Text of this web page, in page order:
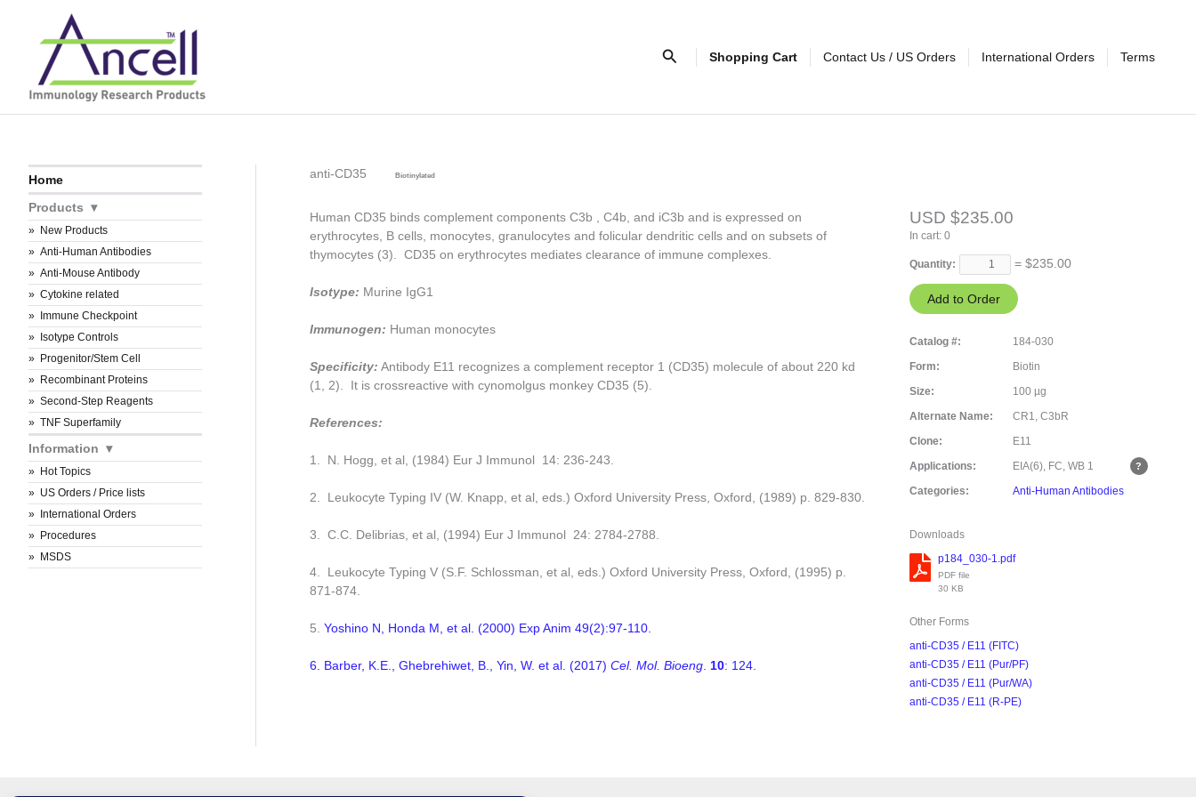
content
SearchShopping Cart Contact Us / US Orders International Orders Terms
Home
Products
New Products
Anti-Human Antibodies
Anti-Mouse Antibody
Cytokine related
Immune Checkpoint
Isotype Controls
Progenitor/Stem Cell
Recombinant Proteins
Second-Step Reagents
TNF Superfamily
Information
Hot Topics
US Orders / Price lists
International Orders
Procedures
MSDS
anti-CD35 Biotinylated
Human CD35 binds complement components C3b , C4b, and iC3b and is expressed on
erythrocytes, B cells, monocytes, granulocytes and folicular dendritic cells and on subsets of
thymocytes (3). CD35 on erythrocytes mediates clearance of immune complexes.
Isotype: Murine IgG1
Immunogen: Human monocytes
Specificity: Antibody E11 recognizes a complement receptor 1 (CD35) molecule of about 220 kd
(1, 2). It is crossreactive with cynomolgus monkey CD35 (5).
References:
1. N. Hogg, et al, (1984) Eur J Immunol 14: 236-243.
2. Leukocyte Typing IV (W. Knapp, et al, eds.) Oxford University Press, Oxford, (1989) p. 829-830.
3. C.C. Delibrias, et al, (1994) Eur J Immunol 24: 2784-2788.
4. Leukocyte Typing V (S.F. Schlossman, et al, eds.) Oxford University Press, Oxford, (1995) p.
871-874.
5. Yoshino N, Honda M, et al. (2000) Exp Anim 49(2):97-110.
6. Barber, K.E., Ghebrehiwet, B., Yin, W. et al. (2017) Cel. Mol. Bioeng 10: 124.
USD $235.00
In cart:0
Quantity: = $235.00
Catalog #:
184-030
Form:
Biotin
Size:
100 µg
Alternate Name:
CR1, C3bR
Clone:
E11
Applications:
EIA(6), FC, WB 1
Categories:
Anti-Human Antibodies
Downloads
p184_030-1.pdf
PDF file
30 KB
Other Forms
anti-CD35 / E11 (FITC)
anti-CD35 / E11 (Pur/PF)
anti-CD35 / E11 (Pur/WA)
anti-CD35 / E11 (R-PE)